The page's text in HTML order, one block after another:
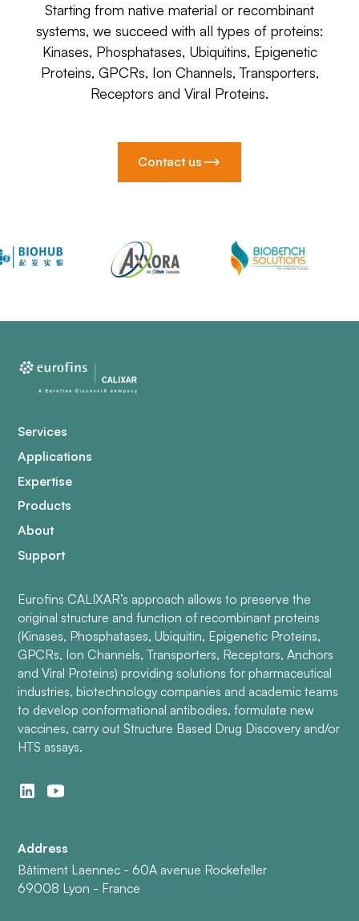
Starting from native material or recombinant
systems, we succeed with all types of proteins:
Kinases, Phosphatases, Ubiquitins, Epigenetic
Proteins, GPCRs, Ion Channels, Transporters,
Receptors and Viral Proteins.
Contact us
Services
Applications
Expertise
Products
About
Support
Eurofins CALIXAR’s approach allows to preserve the
original structure and function of recombinant proteins
(Kinases, Phosphatases, Ubiquitin, Epigenetic Proteins,
GPCRs, Ion Channels, Transporters, Receptors, Anchors
and Viral Proteins) providing solutions for pharmaceutical
industries, biotechnology companies and academic teams
to develop conformational antibodies, formulate new
vaccines, carry out Structure Based Drug Discovery and/or
HTS assays.
Address
Bâtiment Laennec - 60A avenue Rockefeller
69008 Lyon - France